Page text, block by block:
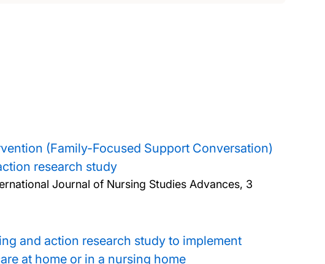
(Family-Focused Support Conversation)
research study
Journal of Nursing Studies Advances, 3
and action research study to implement
at home or in a nursing home